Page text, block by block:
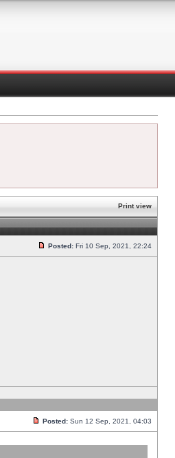
Print view
Posted: Fri 10 Sep, 2021, 22:24
Posted: Sun 12 Sep, 2021, 04:03